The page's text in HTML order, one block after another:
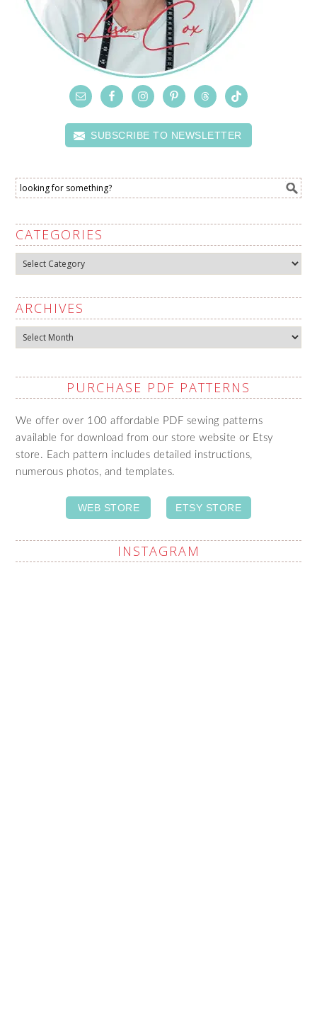
SUBSCRIBE TO NEWSLETTER
CATEGORIES
Categories
ARCHIVES
Archives
PURCHASE PDF PATTERNS
We offer over 100 affordable PDF sewing patterns
available for download from our store website or Etsy
store. Each pattern includes detailed instructions,
numerous photos, and templates.
WEB STORE ETSY STORE
INSTAGRAM